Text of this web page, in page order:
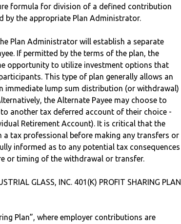
formula for division of a defined contribution
by the appropriate Plan Administrator.
Plan Administrator will establish a separate
If permitted by the terms of the plan, the
opportunity to utilize investment options that
This type of plan generally allows an
immediate lump sum distribution (or withdrawal)
the Alternate Payee may choose to
another tax deferred account of their choice -
Retirement Account). It is critical that the
a tax professional before making any transfers or
informed as to any potential tax consequences
or timing of the withdrawal or transfer.
GLASS, INC. 401(K) PROFIT SHARING PLAN
Plan”, where employer contributions are